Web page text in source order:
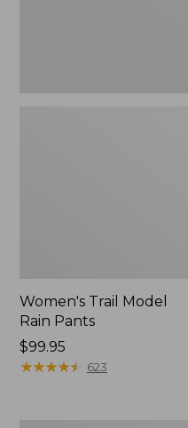
Women's Trail Model
Rain Pants
Price:
$99.95
$99.95
★★★★★
★★★★★ 623